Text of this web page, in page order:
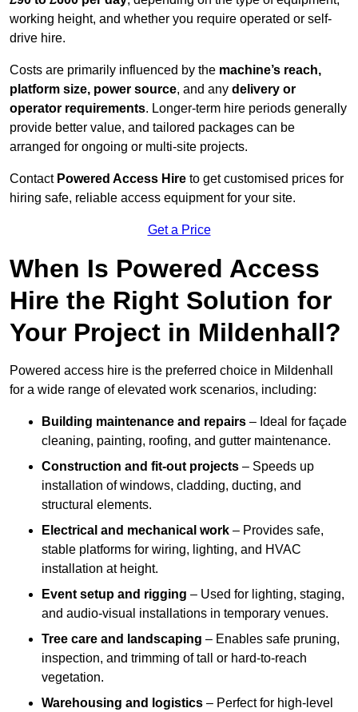
working height, and whether you require operated or self-
drive hire.
Costs are primarily influenced by the machine’s reach,
platform size, power source, and any delivery or
operator requirements. Longer-term hire periods generally
provide better value, and tailored packages can be
arranged for ongoing or multi-site projects.
Contact Powered Access Hire to get customised prices for
hiring safe, reliable access equipment for your site.
Get a Price
When Is Powered Access
Hire the Right Solution for
Your Project in Mildenhall?
Powered access hire is the preferred choice in Mildenhall
for a wide range of elevated work scenarios, including:
Building maintenance and repairs – Ideal for façade
cleaning, painting, roofing, and gutter maintenance.
Construction and fit-out projects – Speeds up
installation of windows, cladding, ducting, and
structural elements.
Electrical and mechanical work – Provides safe,
stable platforms for wiring, lighting, and HVAC
installation at height.
Event setup and rigging – Used for lighting, staging,
and audio-visual installations in temporary venues.
Tree care and landscaping – Enables safe pruning,
inspection, and trimming of tall or hard-to-reach
vegetation.
Warehousing and logistics – Perfect for high-level